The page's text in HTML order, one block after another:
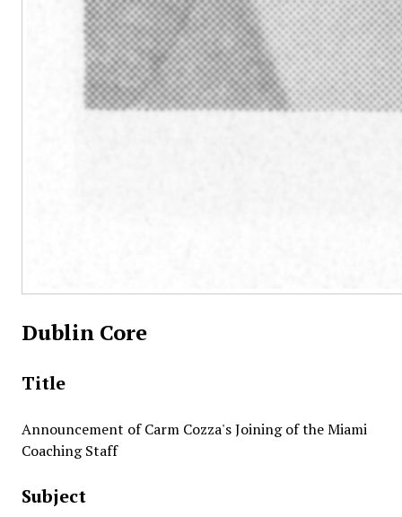
Dublin Core
Title
Announcement of Carm Cozza's Joining of the Miami
Coaching Staff
Subject